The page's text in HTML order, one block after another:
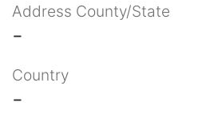
Address County/State
-
Country
-